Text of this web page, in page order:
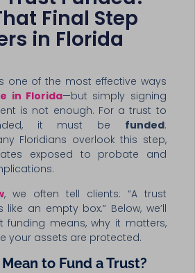
Final Step
in Florida
one of the most effective ways
in Florida—but simply signing
is not enough. For a trust to
it must be funded.
Floridians overlook this step,
exposed to probate and
, we often tell clients: “A trust
an empty box.” Below, we’ll
funding means, why it matters,
your assets are protected.
to Fund a Trust?